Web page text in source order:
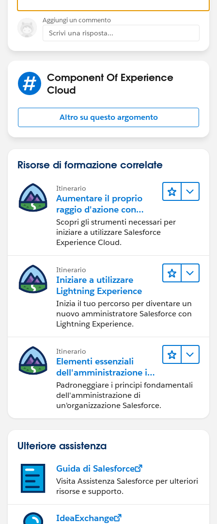
try it and see how it goes. Hopefully it will persist the
chat as you move across pages.
Aggiungi un commento
Scrivi una risposta...
Component Of Experience
Cloud
Altro su questo argomento
Risorse di formazione correlate
Itinerario
Aumentare il proprio
raggio d'azione con
Experience Cloud
Scopri gli strumenti necessari per
iniziare a utilizzare Salesforce
Experience Cloud.
Itinerario
Iniziare a utilizzare
Lightning Experience
Inizia il tuo percorso per diventare un
nuovo amministratore Salesforce con
Lightning Experience.
Itinerario
Elementi essenziali
dell'amministrazione in
Lightning Experience
Padroneggiare i principi fondamentali
dell'amministrazione di
un'organizzazione Salesforce.
Ulteriore assistenza
Guida di Salesforce
Visita Assistenza Salesforce per ulteriori
risorse e supporto.
IdeaExchange